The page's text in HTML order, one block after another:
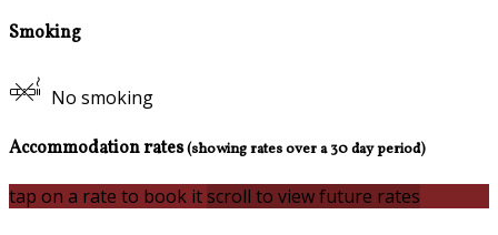
Smoking
No smoking
Accommodation rates(showing rates over a 30 day period)
tap on a rate to book itscroll to view future rates